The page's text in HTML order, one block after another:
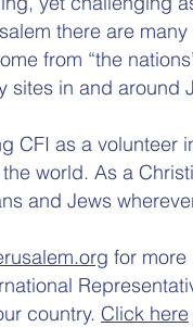
there are
from “the
sites in and around
CFI as a volunteer
world. As a
and Jews
for more
country. Click here